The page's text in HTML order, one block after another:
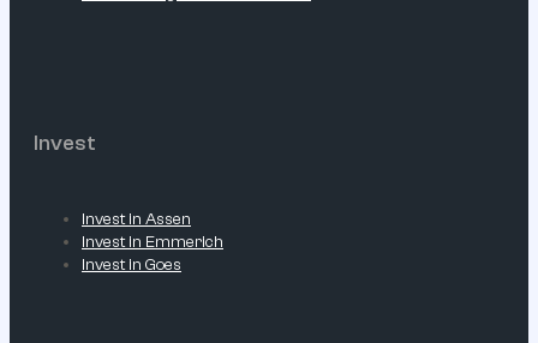
Invest
Invest in Assen
Invest in Emmerich
Invest in Goes